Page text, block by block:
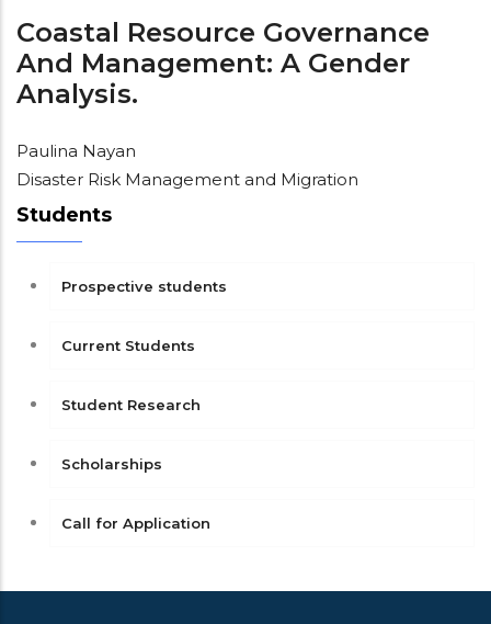
Coastal Resource Governance
And Management: A Gender
Analysis.
Paulina Nayan
Disaster Risk Management and Migration
Students
Prospective students
Current Students
Student Research
Scholarships
Call for Application